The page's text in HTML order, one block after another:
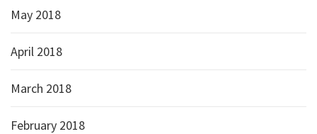
May 2018
April 2018
March 2018
February 2018